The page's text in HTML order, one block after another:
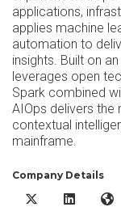
applications,
applies machine
automation to
insights. Built on
leverages open
Spark combined
AIOps delivers
contextual
mainframe.
Company Details
AiOps X/Twitter
AiOps